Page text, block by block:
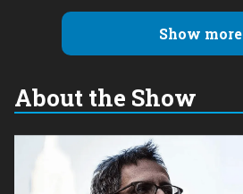
Show more
About the Show